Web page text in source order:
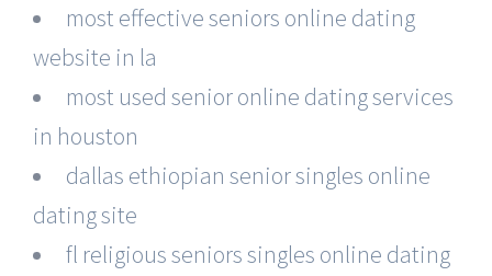
most effective seniors online dating
website in la
most used senior online dating services
in houston
dallas ethiopian senior singles online
dating site
fl religious seniors singles online dating